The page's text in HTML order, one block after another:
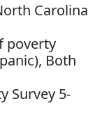
Carolina
poverty
Both
Survey 5-